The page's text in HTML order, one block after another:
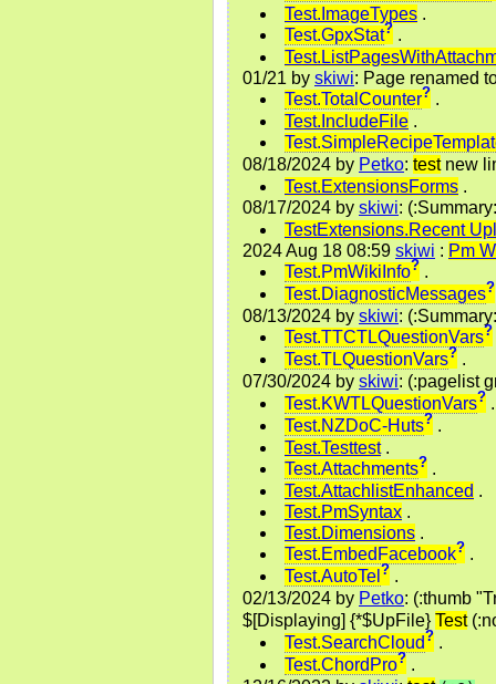
Test.ImageTypes .
Test.GpxStat? .
01/21 by skiwi: Page renamed
Test.TotalCounter? .
Test.IncludeFile .
08/18/2024 by Petko: testnew
Test.ExtensionsForms .
08/17/2024 by skiwi: (:Summary:
TestExtensions.Recent
2024 Aug 18 08:59 skiwi : Pm
Test.PmWikiInfo? .
Test.DiagnosticMessages?
08/13/2024 by skiwi: (:Summary:
Test.TTCTLQuestionVars?
Test.TLQuestionVars? .
07/30/2024 by skiwi: (:pagelist
Test.KWTLQuestionVars? .
Test.NZDoC-Huts? .
Test.Testtest.
Test.Attachments? .
Test.AttachlistEnhanced .
Test.PmSyntax .
Test.Dimensions .
Test.EmbedFacebook? .
Test.AutoTel ? .
02/13/2024 by Petko: (:thumb
$[Displaying] {*$UpFile} Test
Test.SearchCloud? .
Test.ChordPro? .